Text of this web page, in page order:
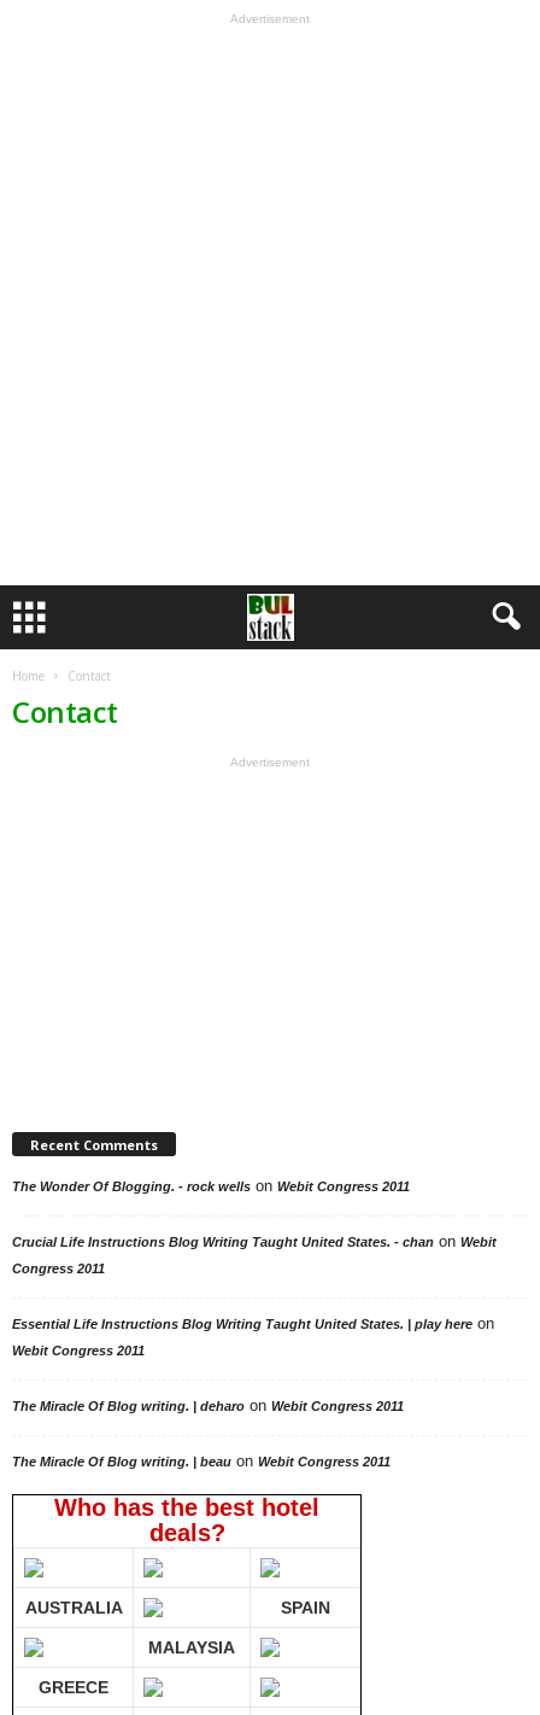
Advertisement
Home Contact
Contact
Advertisement
Recent Comments
The Wonder Of Blogging. - rock wells on Webit Congress 2011
Crucial Life Instructions Blog Writing Taught United States. - chan on Webit
Congress 2011
Essential Life Instructions Blog Writing Taught United States. | play here on
Webit Congress 2011
The Miracle Of Blog writing. | deharo on Webit Congress 2011
The Miracle Of Blog writing. | beau on Webit Congress 2011
Who has the best hotel
deals?
AUSTRALIA SPAIN
MALAYSIA
GREECE